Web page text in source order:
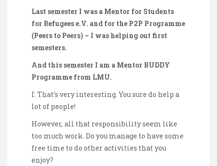
Last semester I was a Mentor for Students
for Refugees e.V. and for the P2P Programme
(Peers to Peers) – I was helping out first
semesters.
And this semester I am a Mentor BUDDY
Programme from LMU.
I: That’s very interesting. You sure do help a
lot of people!
However, all that responsibility seem like
too much work. Do you manage to have some
free time to do other activities that you
enjoy?